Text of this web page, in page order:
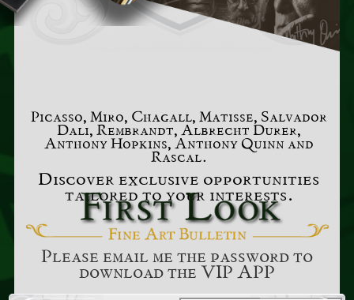
Picasso, Miro, Chagall, Matisse, Salvador
Dali, Rembrandt, Albrecht Durer,
Anthony Hopkins, Anthony Quinn and
Rascal.
Discover exclusive opportunities
tailored to your interests.
Please email me the password to
download the VIP APP